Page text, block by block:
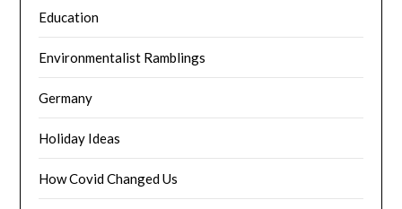
Education
Environmentalist Ramblings
Germany
Holiday Ideas
How Covid Changed Us